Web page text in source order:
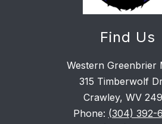
Find Us
Western Greenbrier
315 Timberwolf
Crawley, WV
Phone: (304) 392-